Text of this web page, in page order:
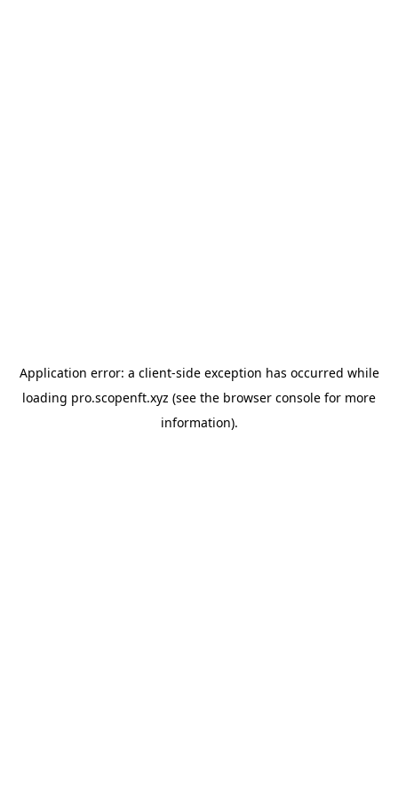
Application error: a client-side exception has occurred while
loading pro.scopenft.xyz (see the browser console for more
information).